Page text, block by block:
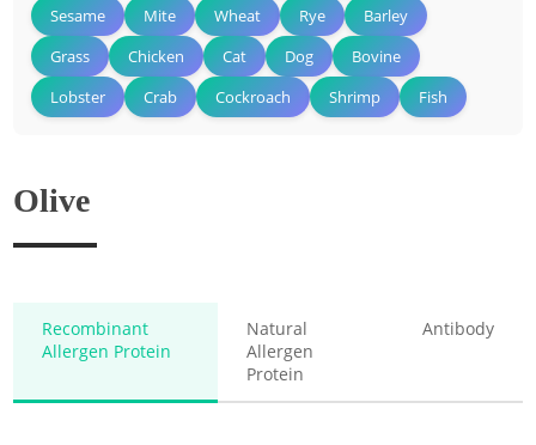
Sesame
Mite Wheat Rye
Barley
Grass
Chicken Cat Dog
Bovine
Lobster
Crab Cockroach Shrimp Fish
Olive
Recombinant
Allergen Protein
Natural
Allergen
Protein
Antibody